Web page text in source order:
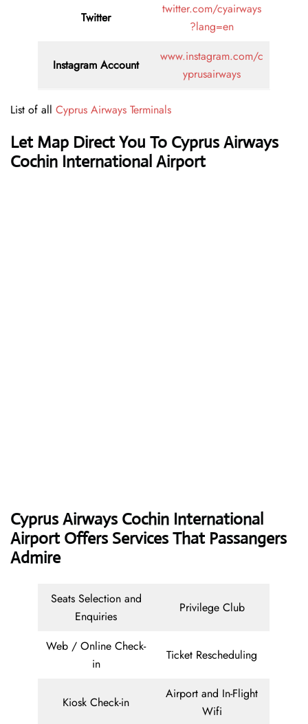
Twitter
twitter.com/cyairways
?lang=en
Instagram Account
www.instagram.com/c
yprusairways
List of all Cyprus Airways Terminals
Let Map Direct You To Cyprus Airways
Cochin International Airport
Cyprus AirwaysCochin International
Airport Offers Services That Passangers
Admire
Seats Selection and
Enquiries
Privilege Club
Web / Online Check-
in
Ticket Rescheduling
Kiosk Check-in
Airport and In-Flight
Wifi